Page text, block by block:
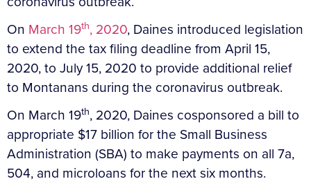
On March 19th, 2020, Daines introduced legislation
to extend the tax filing deadline from April 15,
2020, to July 15, 2020 to provide additional relief
to Montanans during the coronavirus outbreak.
On March 19th, 2020, Daines cosponsored a bill to
appropriate $17 billion for the Small Business
Administration (SBA) to make payments on all 7a,
504, and microloans for the next six months.